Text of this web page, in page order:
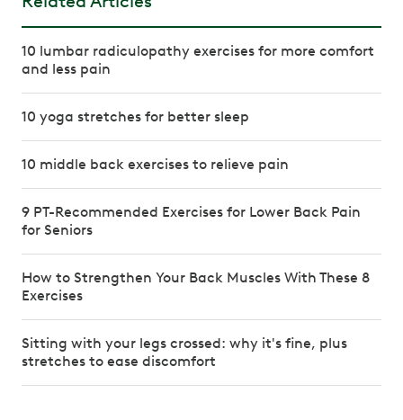
10 lumbar radiculopathy exercises for more comfort
and less pain
10 yoga stretches for better sleep
10 middle back exercises to relieve pain
9 PT-Recommended Exercises for Lower Back Pain
for Seniors
How to Strengthen Your Back Muscles With These 8
Exercises
Sitting with your legs crossed: why it's fine, plus
stretches to ease discomfort